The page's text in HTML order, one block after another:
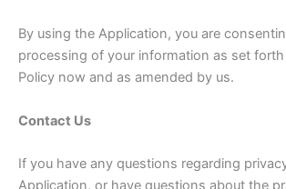
By using the Application, you are
processing of your information as set
Policy now and as amended by us.
Contact Us
If you have any questions regarding
Application, or have questions about the